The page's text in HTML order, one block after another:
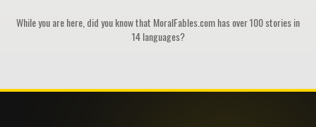
While you are here, did you know that MoralFables.com has over 100 stories in
14 languages?